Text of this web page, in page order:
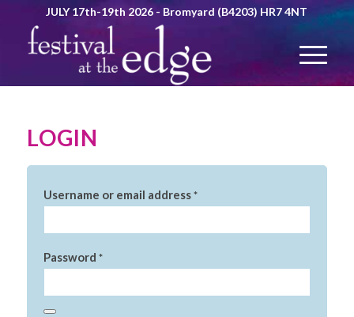
JULY 17th-19th 2026 - Bromyard (B4203) HR7 4NT
LOGIN
Username or email address*
Password *